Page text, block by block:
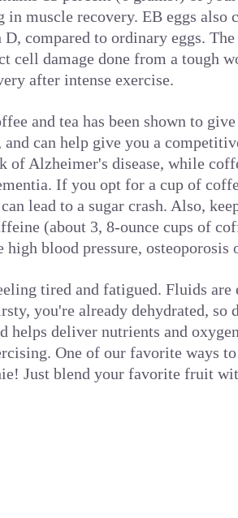
muscle recovery. EB eggs also
compared to ordinary eggs. The
cell damage done from a tough
after intense exercise.
and tea has been shown to
can help give you a
Alzheimer's disease, while
If you opt for a cup of
lead to a sugar crash. Also,
(about 3, 8-ounce cups of
blood pressure, osteoporosis
tired and fatigued. Fluids
you're already dehydrated, so
helps deliver nutrients and
One of our favorite ways
Just blend your favorite fruit